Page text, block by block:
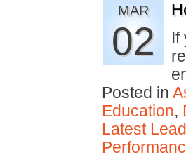
MAR
02
If
Posted in
Education,
Latest